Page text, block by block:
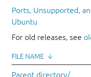
Ports, Unsupported,
Ubuntu
For old releases, see
FILE NAME ↓
Parent directory/